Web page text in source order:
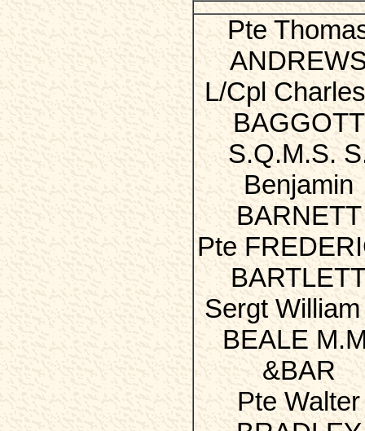
Pte
L/Cpl
BAGGOTT
S.Q.M.S.
Benjamin
BARNETT
Pte
Sergt
BEALE
&BAR
Pte Walter